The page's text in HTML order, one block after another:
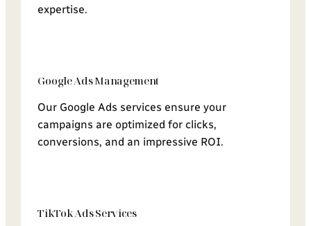
expertise.
Google Ads Management
Our Google Ads services ensure your
campaigns are optimized for clicks,
conversions, and an impressive ROI.
TikTok Ads Services